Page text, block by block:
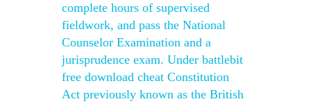
complete hours of supervised
fieldwork, and pass the National
Counselor Examination and a
jurisprudence exam. Under battlebit
free download cheat Constitution
Act previously known as the British